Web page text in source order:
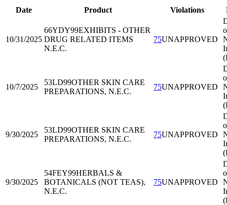
Date Product Violations
10/31/2025
66YDY99EXHIBITS - OTHER
DRUG RELATED ITEMS
N.E.C.
75UNAPPROVED
10/7/2025
53LD99OTHER SKIN CARE
PREPARATIONS, N.E.C.
75UNAPPROVED
9/30/2025
53LD99OTHER SKIN CARE
PREPARATIONS, N.E.C.
75UNAPPROVED
9/30/2025
54FEY99HERBALS &
BOTANICALS (NOT TEAS),
N.E.C.
75UNAPPROVED